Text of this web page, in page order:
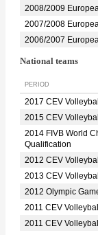
2008/2009
2007/2008
2006/2007
National teams
PERIOD
2017 CEV
2015 CEV
2014 FIVB World
Qualification
2012 CEV
2013 CEV
2012 Olympic
2011 CEV
2011 CEV